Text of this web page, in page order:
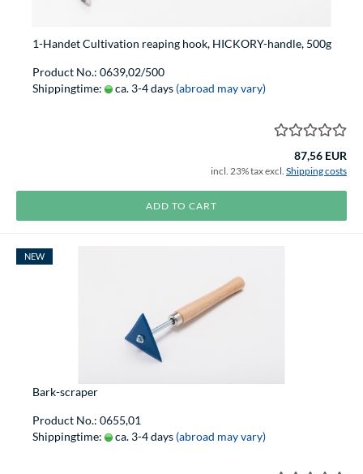
1-Handet Cultivation reaping hook, HICKORY-handle, 500g
Product No.: 0639,02/500
Shippingtime:
ca. 3-4 days (abroad may vary)
87,56 EUR
incl. 23% tax excl. Shipping costs
ADD TO CART
NEW
Bark-scraper
Product No.: 0655,01
Shippingtime:
ca. 3-4 days (abroad may vary)